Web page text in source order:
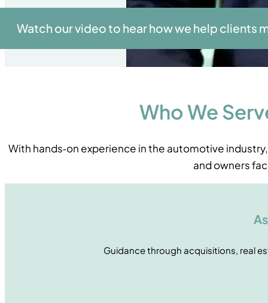
Watch our video to hear how we help
Who We
With hands‑on experience in the automotive
and owners
Guidance through acquisitions, real